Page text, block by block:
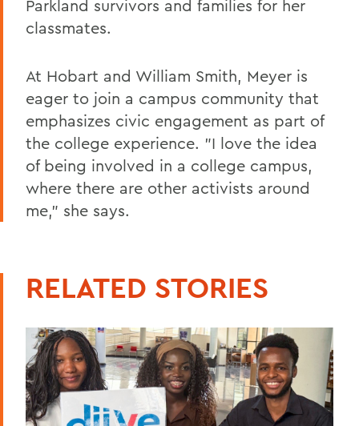
Parkland survivors and families for her
classmates.
At Hobart and William Smith, Meyer is
eager to join a campus community that
emphasizes civic engagement as part of
the college experience. "I love the idea
of being involved in a college campus,
where there are other activists around
me," she says.
RELATED STORIES